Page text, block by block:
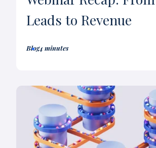
Leads to Revenue
Blog4 minutes